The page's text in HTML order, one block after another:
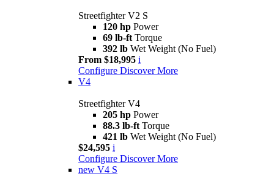
Streetfighter V2 S
120 hp Power
69 lb-ft Torque
392 lb Wet Weight (No Fuel)
From $18,995 i
Configure Discover More
V4
Streetfighter V4
205 hp Power
88.3 lb-ft Torque
421 lb Wet Weight (No Fuel)
$24,595 i
Configure Discover More
new V4 S